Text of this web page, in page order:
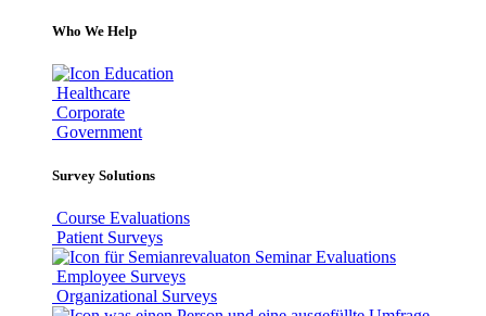
Who We Help
Education
Healthcare
Corporate
Government
Survey Solutions
Course Evaluations
Patient Surveys
Seminar Evaluations
Employee Surveys
Organizational Surveys